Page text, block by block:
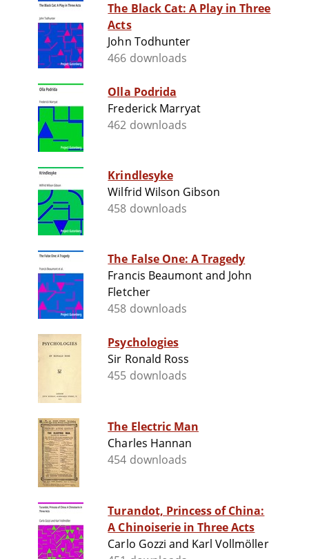
The Black Cat: A Play in Three
Acts
John Todhunter
466 downloads
Olla Podrida
Frederick Marryat
462 downloads
Krindlesyke
Wilfrid Wilson Gibson
458 downloads
The False One: A Tragedy
Francis Beaumont and John
Fletcher
458 downloads
Psychologies
Sir Ronald Ross
455 downloads
The Electric Man
Charles Hannan
454 downloads
Turandot, Princess of China:
A Chinoiserie in Three Acts
Carlo Gozzi and Karl Vollmöller